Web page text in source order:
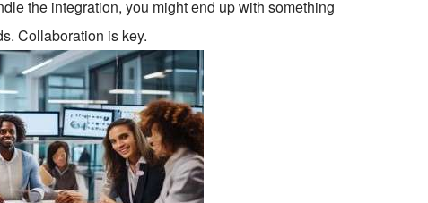
the integration, you might end up with something
Collaboration is key.